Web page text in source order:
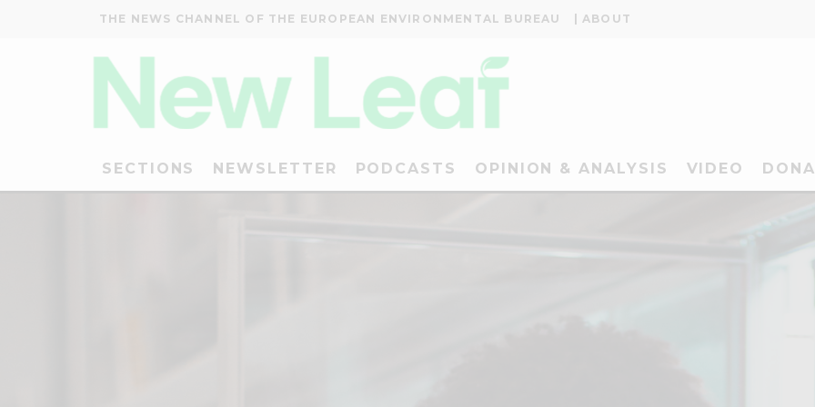
THE NEWS CHANNEL OF THE EUROPEAN ENVIRONMENTAL BUREAU | ABOUT
SECTIONS NEWSLETTER PODCASTS OPINION & ANALYSIS VIDEO